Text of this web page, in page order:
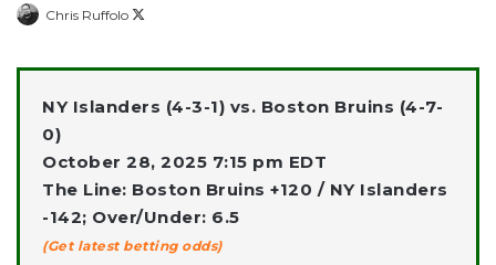
Chris Ruffolo
X
NY Islanders (4-3-1) vs. Boston Bruins (4-7-
0)
October 28, 2025 7:15 pm EDT
The Line: Boston Bruins +120 / NY Islanders
-142; Over/Under: 6.5
(Get latest betting odds)